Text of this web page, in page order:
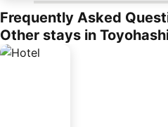
Frequently Asked
Other stays in